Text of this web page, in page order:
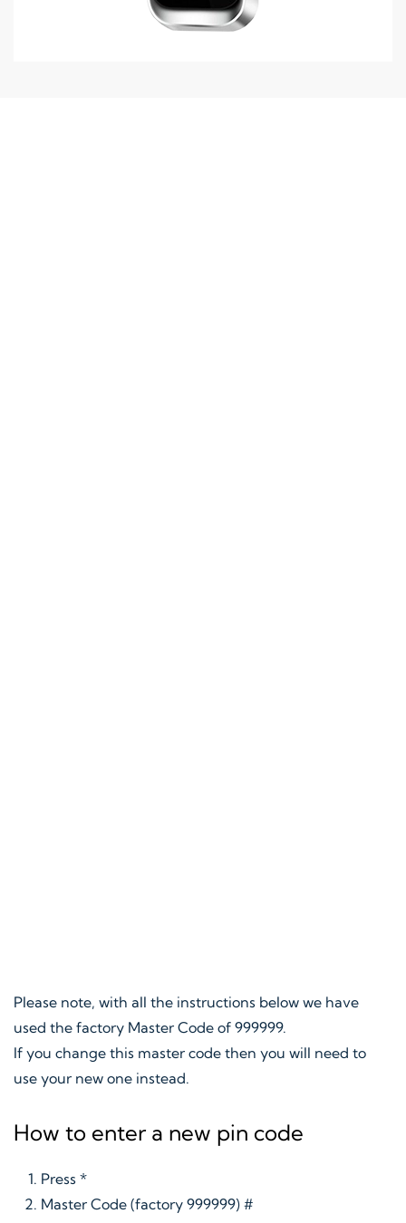
Please note, with all the instructions below we have
used the factory Master Code of 999999.
If you change this master code then you will need to
use your new one instead.
How to enter a new pin code
Press *
Master Code (factory 999999) #